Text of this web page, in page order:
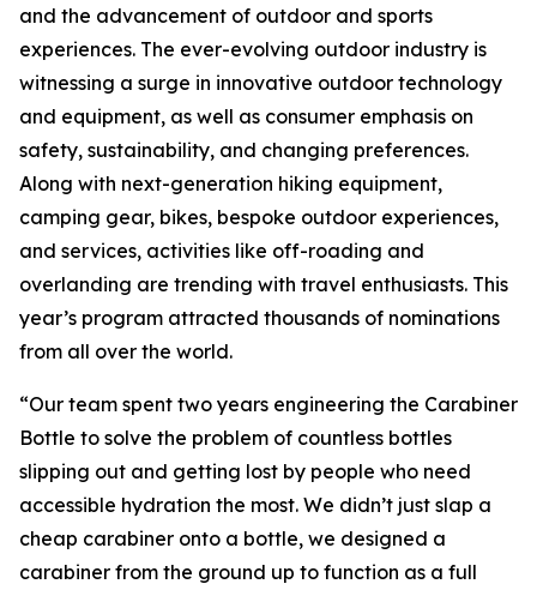
and the advancement of outdoor and sports
experiences. The ever-evolving outdoor industry is
witnessing a surge in innovative outdoor technology
and equipment, as well as consumer emphasis on
safety, sustainability, and changing preferences.
Along with next-generation hiking equipment,
camping gear, bikes, bespoke outdoor experiences,
and services, activities like off-roading and
overlanding are trending with travel enthusiasts. This
year’s program attracted thousands of nominations
from all over the world.
“Our team spent two years engineering the Carabiner
Bottle to solve the problem of countless bottles
slipping out and getting lost by people who need
accessible hydration the most. We didn’t just slap a
cheap carabiner onto a bottle, we designed a
carabiner from the ground up to function as a full